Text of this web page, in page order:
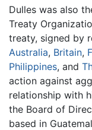
Dulles was also
Treaty
treaty, signed by
Australia, Britain,
Philippines, and
action against
relationship with
the Board of
based in